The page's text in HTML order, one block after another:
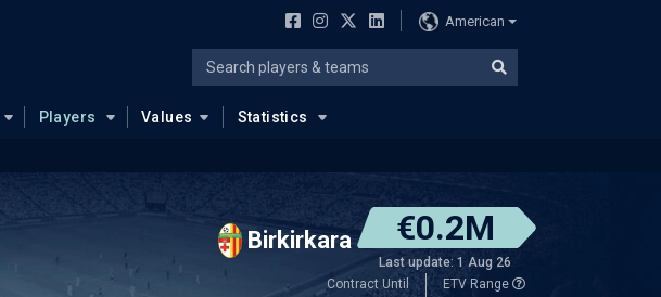
American
Players Values Statistics
Birkirkara €0.2M
Last update: 1 Aug 26
Contract Until
ETV Range